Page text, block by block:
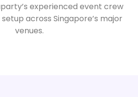
experienced event crew
across Singapore’s major
venues.